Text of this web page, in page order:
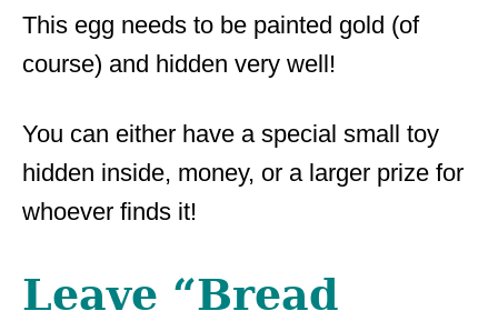
This egg needs to be painted gold (of
course) and hidden very well!
You can either have a special small toy
hidden inside, money, or a larger prize for
whoever finds it!
Leave “Bread